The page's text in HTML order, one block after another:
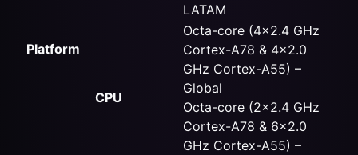
Platform
LATAM
CPU
Octa-core (4×2.4 GHz
Cortex-A78 & 4×2.0
GHz Cortex-A55) –
Global
Octa-core (2×2.4 GHz
Cortex-A78 & 6×2.0
GHz Cortex-A55) –